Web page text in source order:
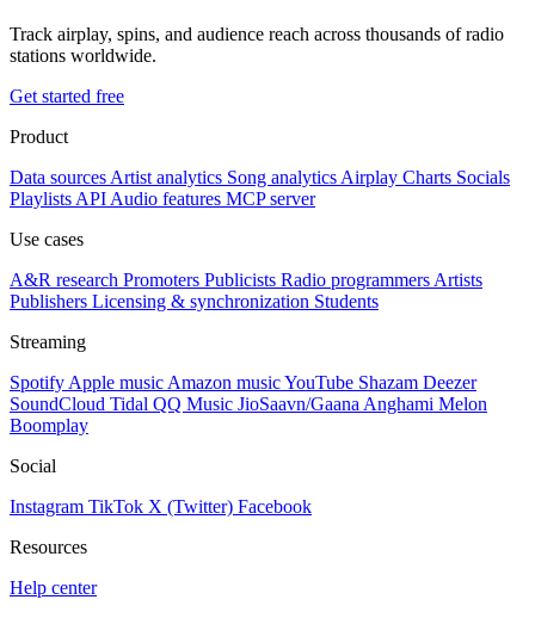
Track airplay, spins, and audience reach across thousands of radio
stations worldwide.
Get started free
Product
Data sources Artist analytics Song analytics Airplay Charts Socials
Playlists API Audio features MCP server
Use cases
A&R research Promoters Publicists Radio programmers Artists
Publishers Licensing & synchronization Students
Streaming
Spotify Apple music Amazon musicYouTube Shazam Deezer
SoundCloud Tidal QQ Music JioSaavn/Gaana Anghami Melon
Boomplay
Social
Instagram TikTok X (Twitter) Facebook
Resources
Help center